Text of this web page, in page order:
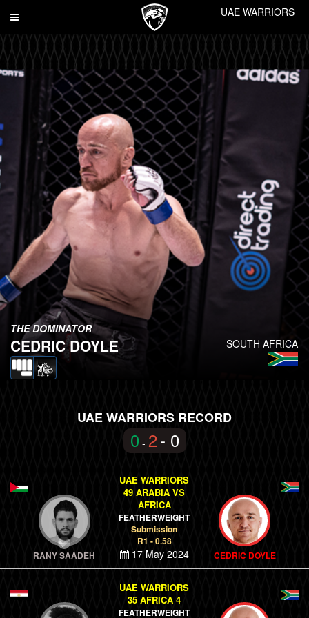
Toggle
UAE WARRIORS
SOUTH AFRICA
THE DOMINATOR
CEDRIC DOYLE
UAE WARRIORS RECORD
0 - 2- 0
RANY SAADEH
UAE WARRIORS
49 ARABIA VS
AFRICA
FEATHERWEIGHT
Submission
R1 - 0.58
17 May 2024 CEDRIC DOYLE
UAE WARRIORS
35 AFRICA 4
FEATHERWEIGHT